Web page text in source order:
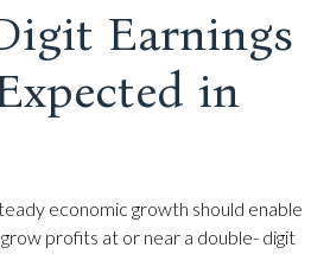
Earnings
in
economic growth should enable
profits at or near a double- digit